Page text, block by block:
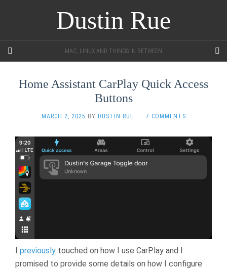
Dustin Rue
MAC, LINUX AND THINGS IN BETWEEN
Home Assistant CarPlay Quick Access
Buttons
MARCH 2, 2025 BY DUSTIN RUE · 7 COMMENTS
I previously touched on how I use CarPlay and I
promised to provide some details on how I configure